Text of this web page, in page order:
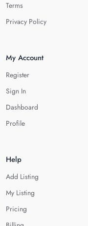
Terms
Privacy Policy
My Account
Register
Sign In
Dashboard
Profile
Help
Add Listing
My Listing
Pricing